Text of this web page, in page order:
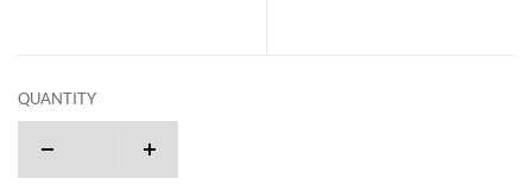
QUANTITY